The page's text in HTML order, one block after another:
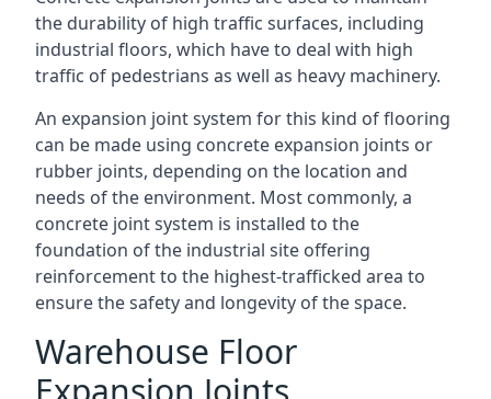
the durability of high traffic surfaces, including
industrial floors, which have to deal with high
traffic of pedestrians as well as heavy machinery.
An expansion joint system for this kind of flooring
can be made using concrete expansion joints or
rubber joints, depending on the location and
needs of the environment. Most commonly, a
concrete joint system is installed to the
foundation of the industrial site offering
reinforcement to the highest-trafficked area to
ensure the safety and longevity of the space.
Warehouse Floor